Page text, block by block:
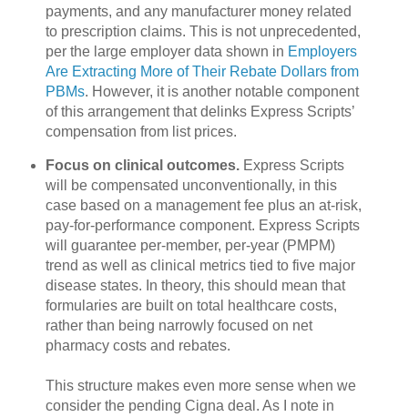
payments, and any manufacturer money related
to prescription claims. This is not unprecedented,
per the large employer data shown in Employers
Are Extracting More of Their Rebate Dollars from
PBMs. However, it is another notable component
of this arrangement that delinks Express Scripts’
compensation from list prices.
Focus on clinical outcomes.Express Scripts
will be compensated unconventionally, in this
case based on a management fee plus an at-risk,
pay-for-performance component. Express Scripts
will guarantee per-member, per-year (PMPM)
trend as well as clinical metrics tied to five major
disease states. In theory, this should mean that
formularies are built on total healthcare costs,
rather than being narrowly focused on net
pharmacy costs and rebates.
This structure makes even more sense when we
consider the pending Cigna deal. As I note in